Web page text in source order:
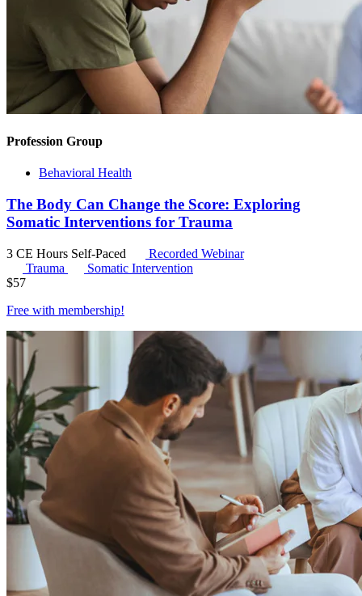
Profession Group
Behavioral Health
The Body Can Change the Score: Exploring
Somatic Interventions for Trauma
3 CE Hours Self-Paced
Recorded Webinar
Trauma
Somatic Intervention
$57
Free with membership!